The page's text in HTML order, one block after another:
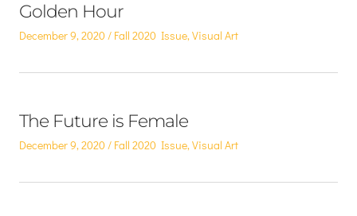
Golden Hour
Posted
December 9, 2020
Posted
Fall 2020 Issue,Visual Art
The Future is Female
Posted
December 9, 2020
Posted
Fall 2020 Issue,Visual Art